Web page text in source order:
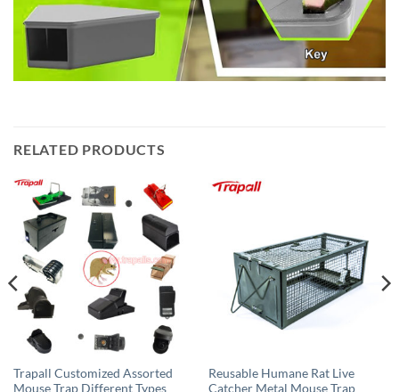
RELATED PRODUCTS
Trapall Customized Assorted
Mouse Trap Different Types
Reusable Humane Rat Live
Catcher Metal Mouse Trap